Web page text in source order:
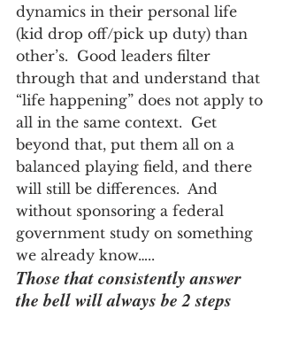
dynamics in their personal life
(kid drop off/pick up duty) than
other’s.  Good leaders filter
through that and understand that
“life happening” does not apply to
all in the same context.  Get
beyond that, put them all on a
balanced playing field, and there
will still be differences.  And
without sponsoring a federal
government study on something
we already know…..
Those that consistently answer
the bell will always be 2 steps